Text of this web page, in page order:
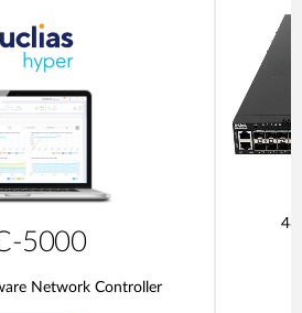
5000
Network Controller